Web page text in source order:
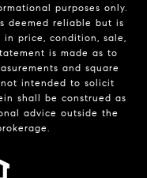
purposes only.
deemed reliable but is
in price, condition, sale,
is made as to
and square
intended to solicit
shall be construed as
advice outside the